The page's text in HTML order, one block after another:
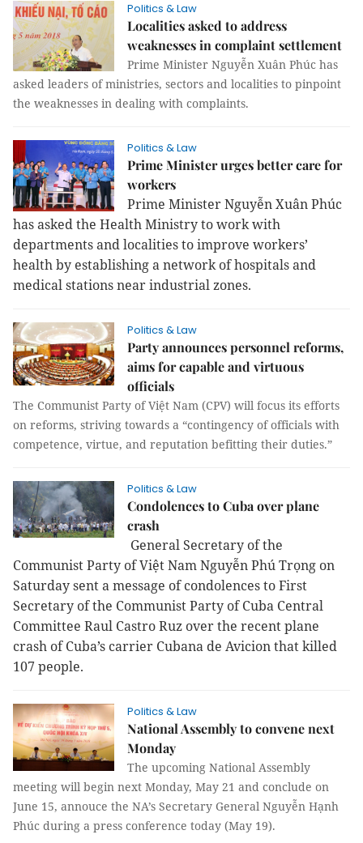
Politics & Law
Localities asked to address
weaknesses in complaint settlement
Prime Minister Nguyễn Xuân Phúc has
asked leaders of ministries, sectors and localities to pinpoint
the weaknesses in dealing with complaints.
Politics & Law
Prime Minister urges better care for
workers
Prime Minister Nguyễn Xuân Phúc
has asked the Health Ministry to work with
departments and localities to improve workers’
health by establishing a network of hospitals and
medical stations near industrial zones.
Politics & Law
Party announces personnel reforms,
aims for capable and virtuous
officials
The Communist Party of Việt Nam (CPV) will focus its efforts
on reforms, striving towards a “contingency of officials with
competence, virtue, and reputation befitting their duties.”
Politics & Law
Condolences to Cuba over plane
crash
General Secretary of the
Communist Party of Việt Nam Nguyễn Phú Trọng on
Saturday sent a message of condolences to First
Secretary of the Communist Party of Cuba Central
Committee Raul Castro Ruz over the recent plane
crash of Cuba’s carrier Cubana de Avicion that killed
107 people.
Politics & Law
National Assembly to convene next
Monday
The upcoming National Assembly
meeting will begin next Monday, May 21 and conclude on
June 15, annouce the NA’s Secretary General Nguyễn Hạnh
Phúc during a press conference today (May 19).